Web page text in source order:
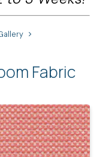
Fabric